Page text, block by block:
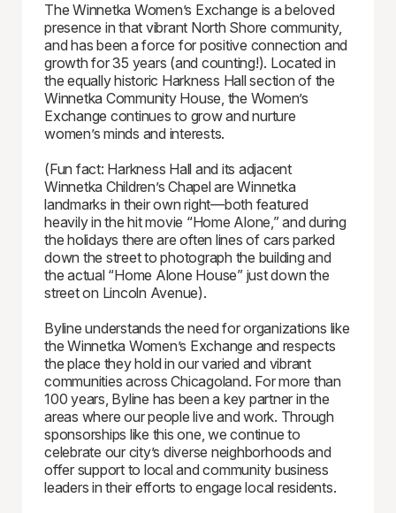
The Winnetka Women’s Exchange is a beloved
presence in that vibrant North Shore community,
and has been a force for positive connection and
growth for 35 years (and counting!). Located in
the equally historic Harkness Hall section of the
Winnetka Community House, the Women’s
Exchange continues to grow and nurture
women’s minds and interests.
(Fun fact: Harkness Hall and its adjacent
Winnetka Children’s Chapel are Winnetka
landmarks in their own right—both featured
heavily in the hit movie “Home Alone,” and during
the holidays there are often lines of cars parked
down the street to photograph the building and
the actual “Home Alone House” just down the
street on Lincoln Avenue).
Byline understands the need for organizations like
the Winnetka Women’s Exchange and respects
the place they hold in our varied and vibrant
communities across Chicagoland. For more than
100 years, Byline has been a key partner in the
areas where our people live and work. Through
sponsorships like this one, we continue to
celebrate our city’s diverse neighborhoods and
offer support to local and community business
leaders in their efforts to engage local residents.